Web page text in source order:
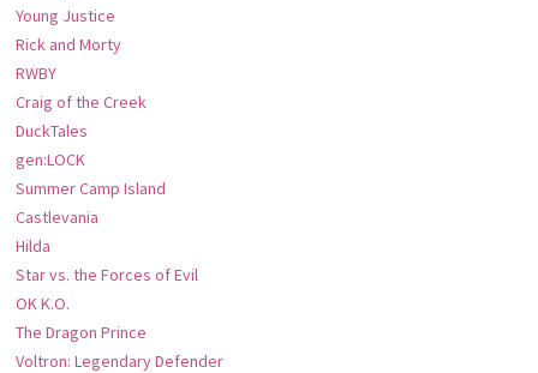
Young Justice
Rick and Morty
RWBY
Craig of the Creek
DuckTales
gen:LOCK
Summer Camp Island
Castlevania
Hilda
Star vs. the Forces of Evil
OK K.O.
The Dragon Prince
Voltron: Legendary Defender